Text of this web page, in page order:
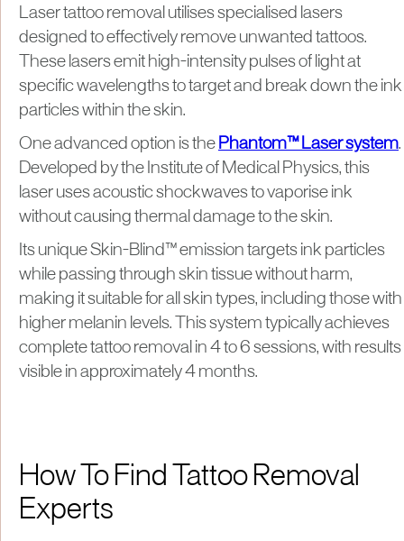
Laser tattoo removal utilises specialised lasers
designed to effectively remove unwanted tattoos.
These lasers emit high-intensity pulses of light at
specific wavelengths to target and break down the ink
particles within the skin.
One advanced option is the Phantom™ Laser system.
Developed by the Institute of Medical Physics, this
laser uses acoustic shockwaves to vaporise ink
without causing thermal damage to the skin.
Its unique Skin-Blind™ emission targets ink particles
while passing through skin tissue without harm,
making it suitable for all skin types, including those with
higher melanin levels. This system typically achieves
complete tattoo removal in 4 to 6 sessions, with results
visible in approximately 4 months.
How To Find Tattoo Removal
Experts